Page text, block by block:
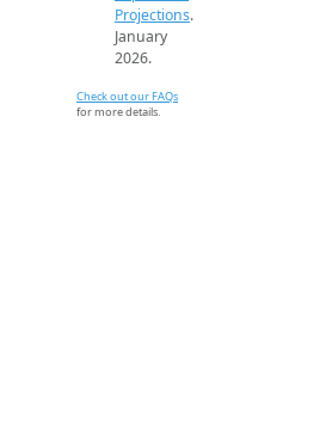
Projections.
January
2026.
Check out our FAQs
for more details.